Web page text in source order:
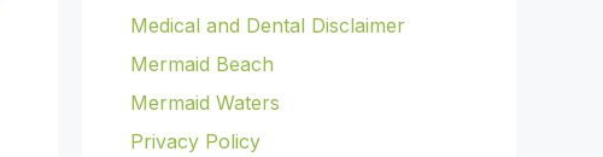
Medical and Dental Disclaimer
Mermaid Beach
Mermaid Waters
Privacy Policy